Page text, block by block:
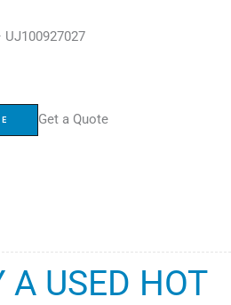
Get a Quote
A USED HOT